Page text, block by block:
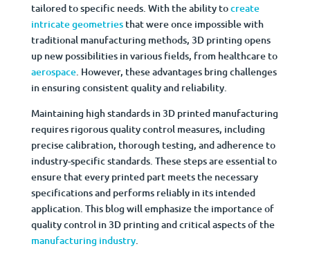
tailored to specific needs. With the ability tocreate
intricate geometriesthat were once impossible with
traditional manufacturing methods, 3D printing opens
up new possibilities in various fields, from healthcare to
aerospace. However, these advantages bring challenges
in ensuring consistent quality and reliability.
Maintaining high standards in 3D printed manufacturing
requires rigorous quality control measures, including
precise calibration, thorough testing, and adherence to
industry-specific standards. These steps are essential to
ensure that every printed part meets the necessary
specifications and performs reliably in its intended
application. This blog will emphasize the importance of
quality control in 3D printing and critical aspects of the
manufacturing industry.